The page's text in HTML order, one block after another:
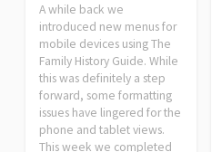
A while back we
introduced new menus for
mobile devices using The
Family History Guide. While
this was definitely a step
forward, some formatting
issues have lingered for the
phone and tablet views.
This week we completed